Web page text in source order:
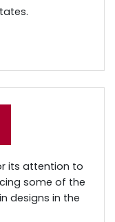
its attention to
some of the
designs in the